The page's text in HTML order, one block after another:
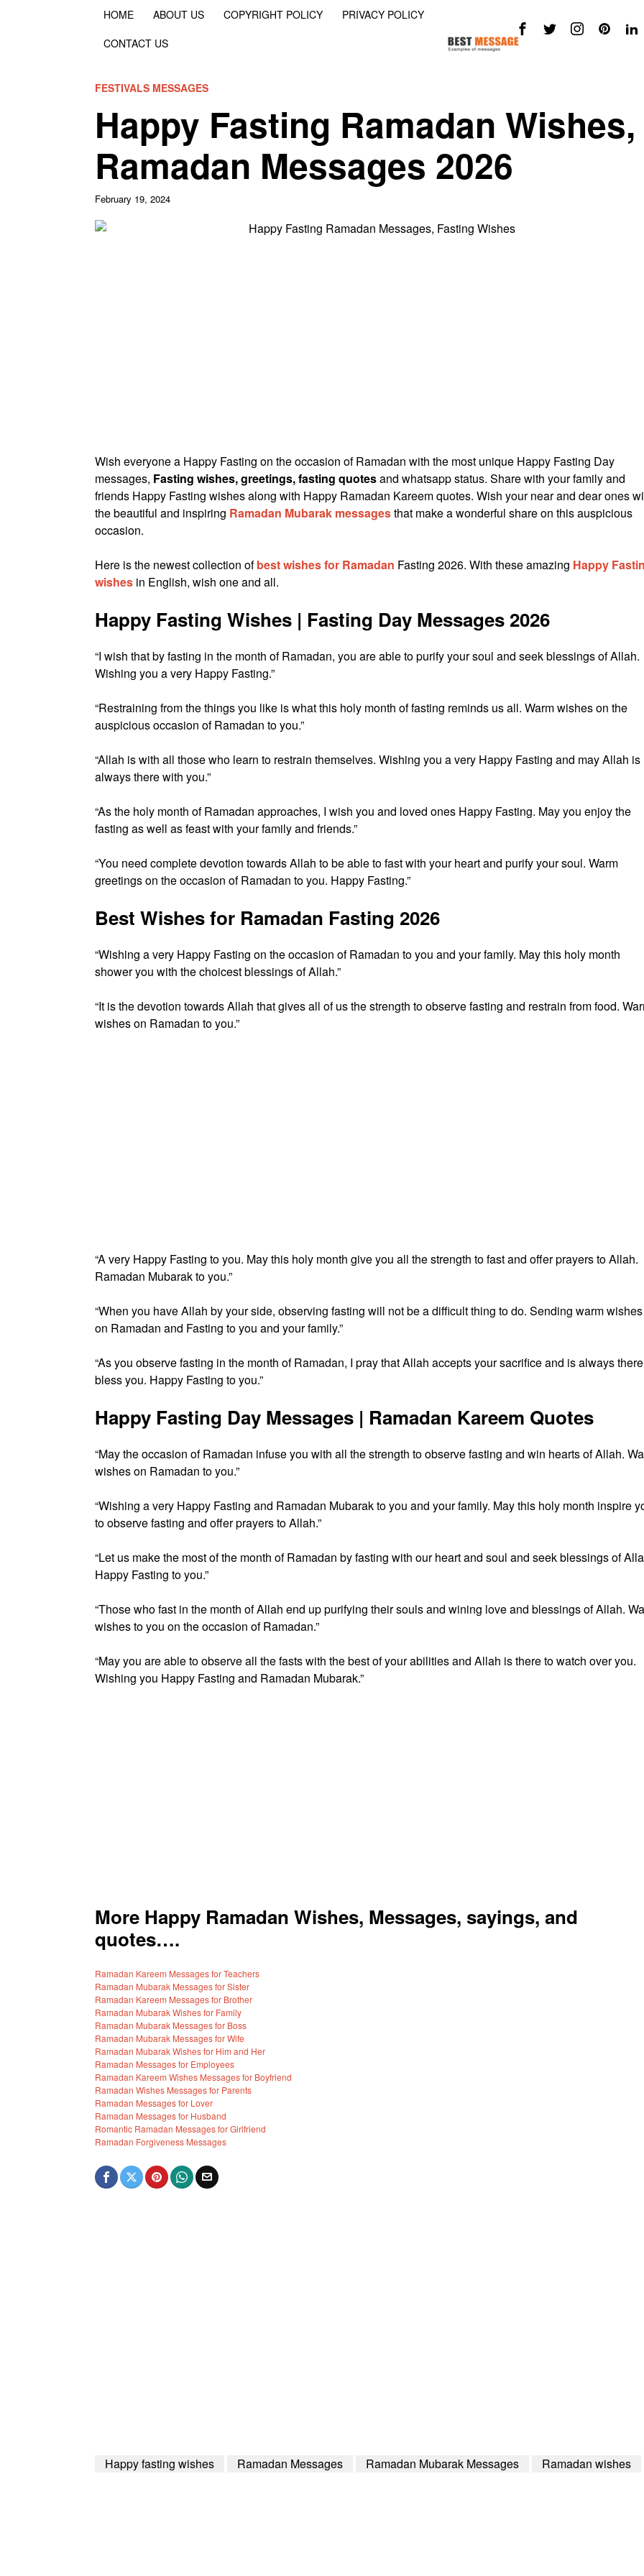
HOME ABOUT US COPYRIGHT POLICY
PRIVACY POLICY
CONTACT US
FESTIVALS MESSAGES
Happy Fasting Ramadan Wishes,
Ramadan Messages 2026
February 19, 2024
Wish everyone a Happy Fasting on the occasion of Ramadan with the most unique Happy Fasting Day
messages, Fasting wishes, greetings, fasting quotesand whatsapp status. Share with your family and
friends Happy Fasting wishes along with Happy Ramadan Kareem quotes. Wish your near and dear ones
the beautiful and inspiring Ramadan Mubarak messagesthat make a wonderful share on this auspicious
occasion.
Here is the newest collection ofbest wishes for Ramadan Fasting 2026. With these amazing Happy
wishes in English, wish one and all.
Happy Fasting Wishes | Fasting Day Messages 2026
“I wish that by fasting in the month of Ramadan, you are able to purify your soul and seek blessings of Allah.
Wishing you a very Happy Fasting.”
“Restraining from the things you like is what this holy month of fasting reminds us all. Warm wishes on the
auspicious occasion of Ramadan to you.”
“Allah is with all those who learn to restrain themselves. Wishing you a very Happy Fasting and may Allah is
always there with you.”
“As the holy month of Ramadan approaches, I wish you and loved ones Happy Fasting. May you enjoy the
fasting as well as feast with your family and friends.”
“You need complete devotion towards Allah to be able to fast with your heart and purify your soul. Warm
greetings on the occasion of Ramadan to you. Happy Fasting.”
Best Wishes for Ramadan Fasting 2026
“Wishing a very Happy Fasting on the occasion of Ramadan to you and your family. May this holy month
shower you with the choicest blessings of Allah.”
“It is the devotion towards Allah that gives all of us the strength to observe fasting and restrain from food.
wishes on Ramadan to you.”
“A very Happy Fasting to you. May this holy month give you all the strength to fast and offer prayers to Allah.
Ramadan Mubarak to you.”
“When you have Allah by your side, observing fasting will not be a difficult thing to do. Sending warm wishes
on Ramadan and Fasting to you and your family.”
“As you observe fasting in the month of Ramadan, I pray that Allah accepts your sacrifice and is always
bless you. Happy Fasting to you.”
Happy Fasting Day Messages | Ramadan Kareem Quotes
“May the occasion of Ramadan infuse you with all the strength to observe fasting and win hearts of Allah.
wishes on Ramadan to you.”
“Wishing a very Happy Fasting and Ramadan Mubarak to you and your family. May this holy month inspire
to observe fasting and offer prayers to Allah.”
“Let us make the most of the month of Ramadan by fasting with our heart and soul and seek blessings of
Happy Fasting to you.”
“Those who fast in the month of Allah end up purifying their souls and wining love and blessings of Allah.
wishes to you on the occasion of Ramadan.”
“May you are able to observe all the fasts with the best of your abilities and Allah is there to watch over you.
Wishing you Happy Fasting and Ramadan Mubarak.”
More Happy Ramadan Wishes, Messages, sayings, and
quotes….
Ramadan Kareem Messages for Teachers
Ramadan Mubarak Messages for Sister
Ramadan Kareem Messages for Brother
Ramadan Mubarak Wishes for Family
Ramadan Mubarak Messages for Boss
Ramadan Mubarak Messages for Wife
Ramadan Mubarak Wishes for Him and Her
Ramadan Messages for Employees
Ramadan Kareem Wishes Messages for Boyfriend
Ramadan Wishes Messages for Parents
Ramadan Messages for Lover
Ramadan Messages for Husband
Romantic Ramadan Messages for Girlfriend
Ramadan Forgiveness Messages
Happy fasting wishes Ramadan Messages Ramadan Mubarak Messages Ramadan wishes